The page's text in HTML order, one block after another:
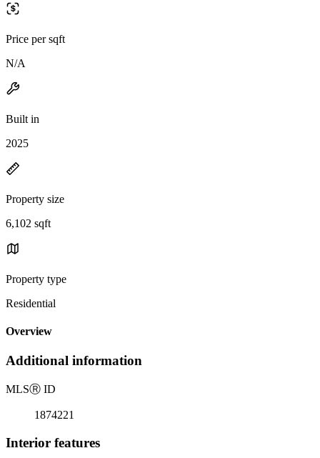
Price per sqft
N/A
Built in
2025
Property size
6,102 sqft
Property type
Residential
Overview
Additional information
MLSⓇ ID
1874221
Interior features